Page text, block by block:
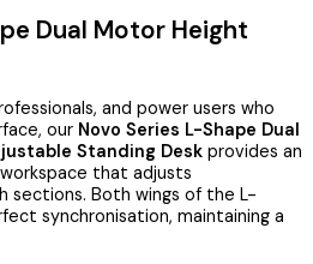
Dual Motor Height
and power users who
our Novo Series L-Shape Dual
Standing Desk provides an
that adjusts
sections. Both wings of the L-
synchronisation, maintaining a